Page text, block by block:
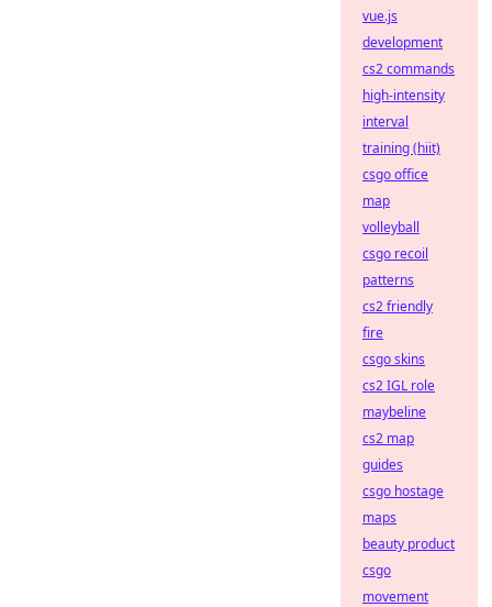
vue.js
development
cs2 commands
high-intensity
interval
training (hiit)
csgo office
map
volleyball
csgo recoil
patterns
cs2 friendly
fire
csgo skins
cs2 IGL role
maybeline
cs2 map
guides
csgo hostage
maps
beauty product
csgo
movement